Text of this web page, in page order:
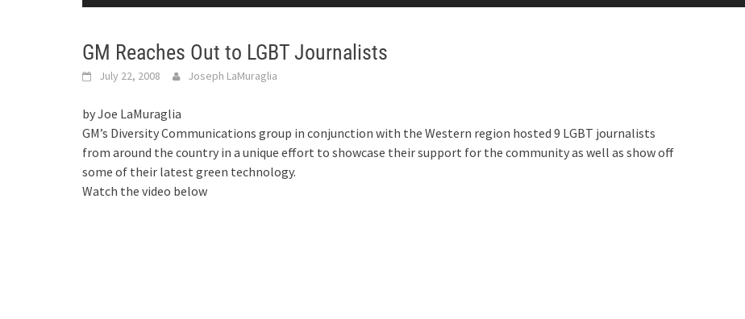
GM Reaches Out to LGBT Journalists
July 22, 2008 Joseph LaMuraglia
by Joe LaMuraglia
GM’s Diversity Communications group in conjunction with the Western region hosted 9 LGBT journalists
from around the country in a unique effort to showcase their support for the community as well as show off
some of their latest green technology.
Watch the video below